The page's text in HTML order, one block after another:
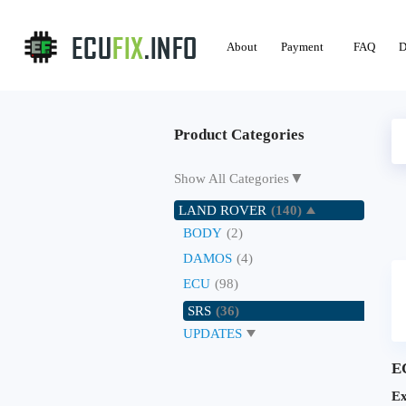
About Payment FAQ
Product Categories
Show All Categories▼
LAND ROVER (140)
BODY (2)
DAMOS (4)
ECU (98)
SRS (36)
UPDATES